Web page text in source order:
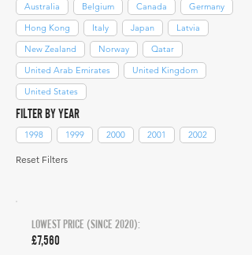
Australia Belgium Canada
Germany
Hong Kong
Italy Japan
Latvia
New Zealand
Norway
Qatar
United Arab Emirates
United Kingdom
United States
FILTER BY YEAR
1998 1999 2000 2001 2002
Reset Filters
LOWEST PRICE (SINCE 2020):
£7,560